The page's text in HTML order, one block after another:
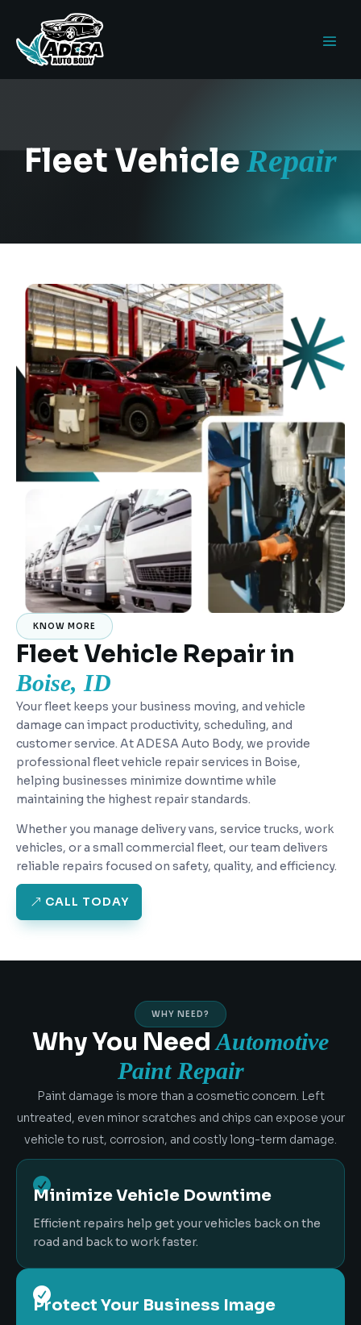
Fleet VehicleRepair
KNOW MORE
Fleet Vehicle Repair in
Boise, ID
Your fleet keeps your business moving, and vehicle
damage can impact productivity, scheduling, and
customer service. At ADESA Auto Body, we provide
professional fleet vehicle repair services in Boise,
helping businesses minimize downtime while
maintaining the highest repair standards.
Whether you manage delivery vans, service trucks, work
vehicles, or a small commercial fleet, our team delivers
reliable repairs focused on safety, quality, and efficiency.
CALL TODAY
WHY NEED?
Why You NeedAutomotive
Paint Repair
Paint damage is more than a cosmetic concern. Left
untreated, even minor scratches and chips can expose your
vehicle to rust, corrosion, and costly long-term damage.

Minimize Vehicle Downtime
Efficient repairs help get your vehicles back on the
road and back to work faster.

Protect Your Business Image